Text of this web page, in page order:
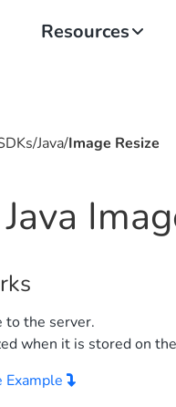
Resources
/Java/Image Resize
Java
to the server.
when it is stored on
Example